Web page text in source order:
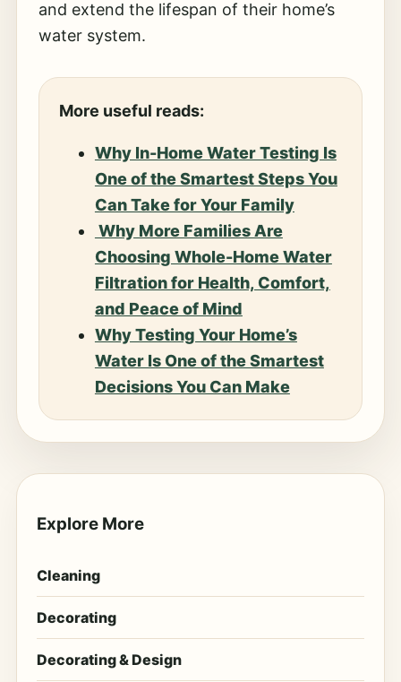
and extend the lifespan of their home’s
water system.
More useful reads:
Why In-Home Water Testing Is
One of the Smartest Steps You
Can Take for Your Family
Why More Families Are
Choosing Whole-Home Water
Filtration for Health, Comfort,
and Peace of Mind
Why Testing Your Home’s
Water Is One of the Smartest
Decisions You Can Make
Explore More
Cleaning
Decorating
Decorating & Design